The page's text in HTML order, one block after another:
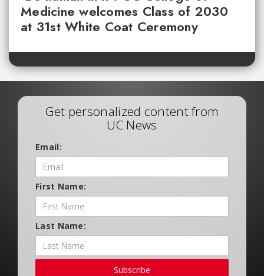
Medicine welcomes Class of 2030
at 31st White Coat Ceremony
Get personalized content from
UC News
Email:
First Name:
Last Name:
Subscribe